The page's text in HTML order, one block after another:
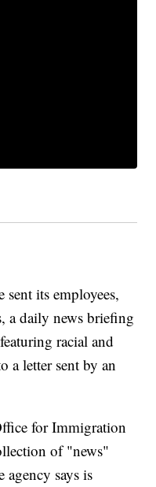
its employees,
a daily news briefing
racial and
a letter sent by an
for Immigration
of "news"
says is